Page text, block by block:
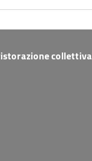
collettiva